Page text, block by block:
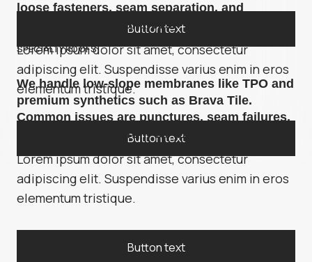
Button text
loose fasteners, seam separation, and
corrosion in coastal areas.
Lorem ipsum dolor sit amet, consectetur
adipiscing elit. Suspendisse varius enim in eros
elementum tristique.
Button text
SPECIALTY ROOFS
We handle low-slope membranes like TPO and
premium synthetics such as Brava Tile.
Common issues are punctures, seam failures,
and surface wear from UV exposure.
Lorem ipsum dolor sit amet, consectetur
adipiscing elit. Suspendisse varius enim in eros
elementum tristique.
Button text